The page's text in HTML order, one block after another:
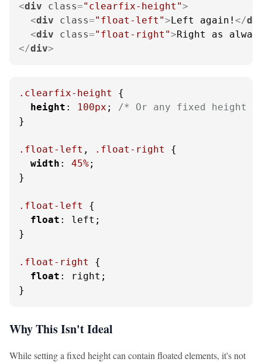
<div class="clearfix-height">
<div class="float-left">Left again! </
<div class="float-right">Right as
</div>
.clearfix-height
{
height : 100px ; /* Or any fixed height
}
.float-left , .float-right
{
width : 45%;
}
.float-left
{
float : left;
}
.float-right
{
float : right;
}
Why This Isn't Ideal
While setting a fixed height can contain floated elements, it's not